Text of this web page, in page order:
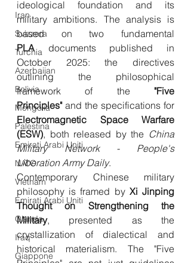
Iran
Svizzera
Turchia
Azerbaijan
Bolivia
Mongolia
Palestina
Emirati Arabi Uniti
NATO
Vietnam
Emirati Arabi Uniti
Olanda
Iraq
Giappone
ideological foundation and its
military ambitions. The analysis is
PLA documents published in
October 2025: the directives
outlining the philosophical
framework of the "Five
Principles"
Electromagnetic Space Warfare
(ESW), both released by the China
Military Network - People's
Liberation Army Daily.
Contemporary Chinese military
philosophy is framed by Xi Jinping
Thought on Strengthening the
Military, presented as the
crystallization of dialectical and
historical materialism. The "Five